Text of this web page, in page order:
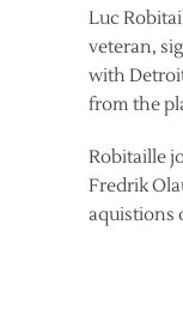
Luc
veteran,
with
from the
Robitaille
Fredrik
aquistions